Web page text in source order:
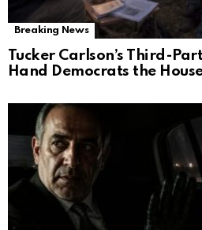
Breaking News
Tucker Carlson’s Third-
Hand Democrats the